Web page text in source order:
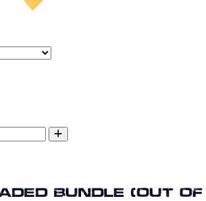
Bundle (OUT OF